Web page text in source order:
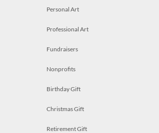
Personal Art
Professional Art
Fundraisers
Nonprofits
Birthday Gift
Christmas Gift
Retirement Gift